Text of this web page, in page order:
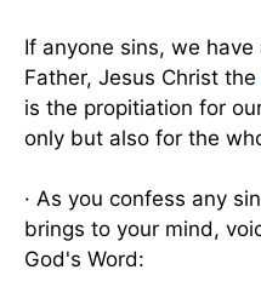
If anyone sins, we
Father, Jesus Christ the
is the propitiation for
only but also for the
· As you confess any
brings to your mind,
God's Word: